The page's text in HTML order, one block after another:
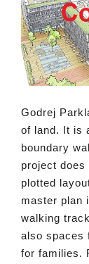
Godrej
of land. It is
boundary
project
plotted
master plan
walking
also spaces
for families.